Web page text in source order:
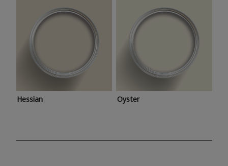
Hessian Oyster